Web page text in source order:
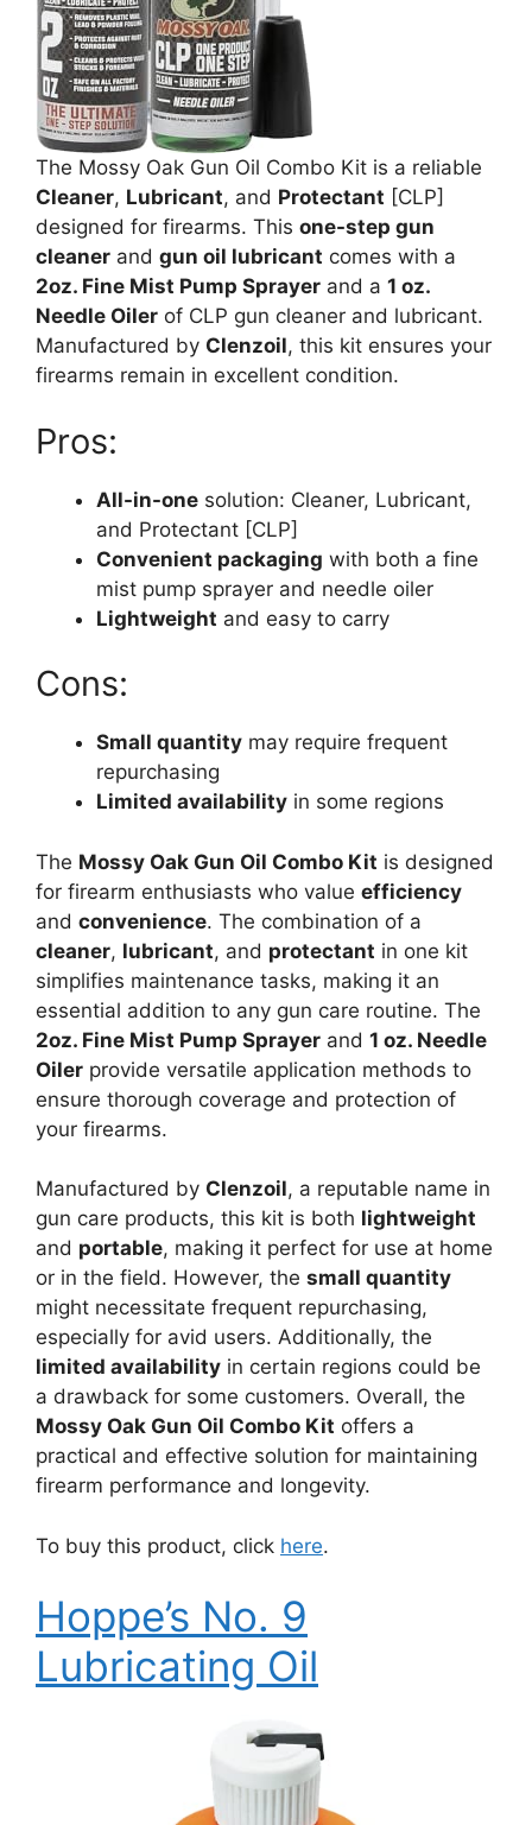
The Mossy Oak Gun Oil Combo Kit is a reliable
Cleaner, Lubricant, and Protectant [CLP]
designed for firearms. This one-step gun
cleaner and gun oil lubricant comes with a
2oz. Fine Mist Pump Sprayer and a 1 oz.
Needle Oiler of CLP gun cleaner and lubricant.
Manufactured by Clenzoil, this kit ensures your
firearms remain in excellent condition.
Pros:
All-in-one solution: Cleaner, Lubricant,
and Protectant [CLP]
Convenient packaging with both a fine
mist pump sprayer and needle oiler
Lightweight and easy to carry
Cons:
Small quantity may require frequent
repurchasing
Limited availability in some regions
The Mossy Oak Gun Oil Combo Kit is designed
for firearm enthusiasts who value efficiency
and convenience. The combination of a
cleaner, lubricant, and protectant in one kit
simplifies maintenance tasks, making it an
essential addition to any gun care routine. The
2oz. Fine Mist Pump Sprayer and 1 oz. Needle
Oiler provide versatile application methods to
ensure thorough coverage and protection of
your firearms.
Manufactured by Clenzoil, a reputable name in
gun care products, this kit is both lightweight
and portable, making it perfect for use at home
or in the field. However, the small quantity
might necessitate frequent repurchasing,
especially for avid users. Additionally, the
limited availability in certain regions could be
a drawback for some customers. Overall, the
Mossy Oak Gun Oil Combo Kit offers a
practical and effective solution for maintaining
firearm performance and longevity.
To buy this product, click here.
Hoppe’s No. 9
Lubricating Oil